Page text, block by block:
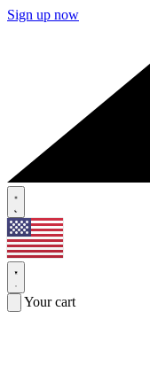
Sign up now
Your cart